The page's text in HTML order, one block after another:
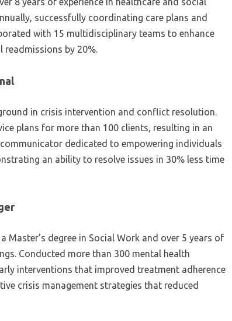
successfully coordinating care plans and
with 15 multidisciplinary teams to enhance
readmissions by 20%.
in crisis intervention and conflict resolution.
plans for more than 100 clients, resulting in an
dedicated to empowering individuals
an ability to resolve issues in 30% less time
Master’s degree in Social Work and over 5 years of
Conducted more than 300 mental health
interventions that improved treatment adherence
crisis management strategies that reduced